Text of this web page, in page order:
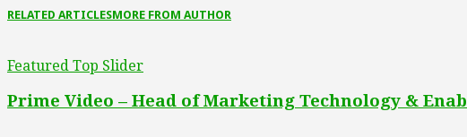
RELATED ARTICLESMORE FROM AUTHOR
Featured Top Slider
Prime Video – Head of Marketing Technology &